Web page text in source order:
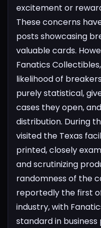
excitement or
These concerns
posts showcasing
valuable cards.
Fanatics
likelihood of
purely statistical,
cases they open,
distribution. During
visited the Texas
printed, closely
and scrutinizing
randomness of the
reportedly the first
industry, with
standard in